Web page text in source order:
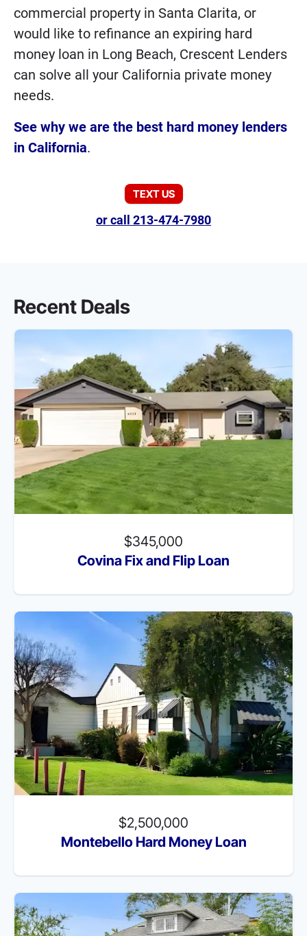
commercial property in Santa Clarita, or
would like to refinance an expiring hard
money loan in Long Beach, Crescent Lenders
can solve all your California private money
needs.
See why we are the best hard money lenders
in California.
TEXT US
or call 213-474-7980
Recent Deals
$345,000
Covina Fix and Flip Loan
$2,500,000
Montebello Hard Money Loan